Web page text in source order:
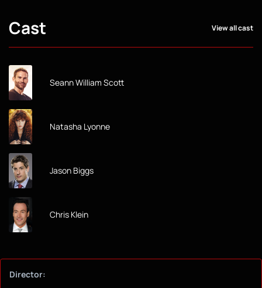
Cast View all cast
Seann William Scott
Natasha Lyonne
Jason Biggs
Chris Klein
Director: